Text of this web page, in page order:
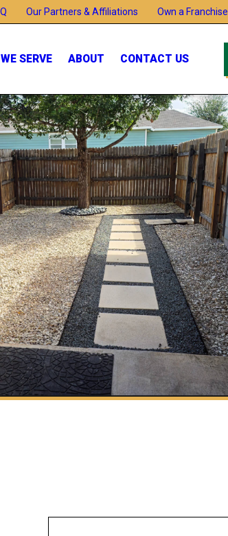
Our Partners & Affiliations Own a Franchise
SERVE ABOUT CONTACT US